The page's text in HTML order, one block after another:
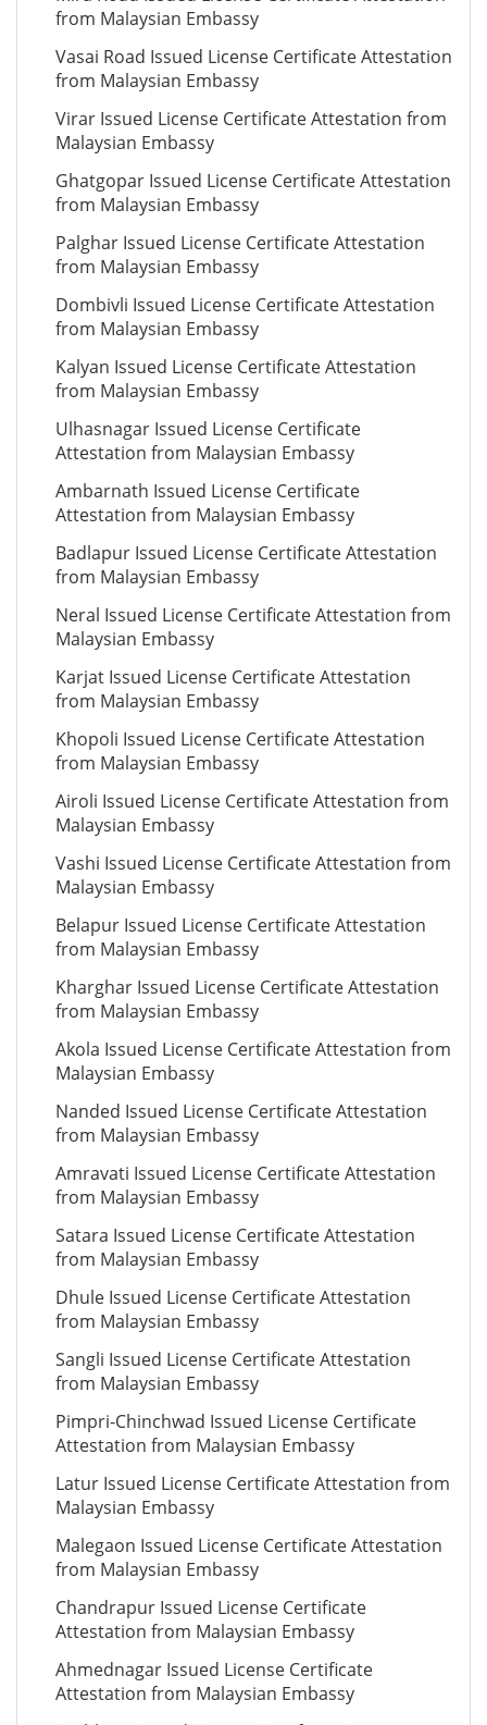
from Malaysian Embassy
Vasai Road Issued License Certificate Attestation
from Malaysian Embassy
Virar Issued License Certificate Attestation from
Malaysian Embassy
Ghatgopar Issued License Certificate Attestation
from Malaysian Embassy
Palghar Issued License Certificate Attestation
from Malaysian Embassy
Dombivli Issued License Certificate Attestation
from Malaysian Embassy
Kalyan Issued License Certificate Attestation
from Malaysian Embassy
Ulhasnagar Issued License Certificate
Attestation from Malaysian Embassy
Ambarnath Issued License Certificate
Attestation from Malaysian Embassy
Badlapur Issued License Certificate Attestation
from Malaysian Embassy
Neral Issued License Certificate Attestation from
Malaysian Embassy
Karjat Issued License Certificate Attestation
from Malaysian Embassy
Khopoli Issued License Certificate Attestation
from Malaysian Embassy
Airoli Issued License Certificate Attestation from
Malaysian Embassy
Vashi Issued License Certificate Attestation from
Malaysian Embassy
Belapur Issued License Certificate Attestation
from Malaysian Embassy
Kharghar Issued License Certificate Attestation
from Malaysian Embassy
Akola Issued License Certificate Attestation from
Malaysian Embassy
Nanded Issued License Certificate Attestation
from Malaysian Embassy
Amravati Issued License Certificate Attestation
from Malaysian Embassy
Satara Issued License Certificate Attestation
from Malaysian Embassy
Dhule Issued License Certificate Attestation
from Malaysian Embassy
Sangli Issued License Certificate Attestation
from Malaysian Embassy
Pimpri-Chinchwad Issued License Certificate
Attestation from Malaysian Embassy
Latur Issued License Certificate Attestation from
Malaysian Embassy
Malegaon Issued License Certificate Attestation
from Malaysian Embassy
Chandrapur Issued License Certificate
Attestation from Malaysian Embassy
Ahmednagar Issued License Certificate
Attestation from Malaysian Embassy